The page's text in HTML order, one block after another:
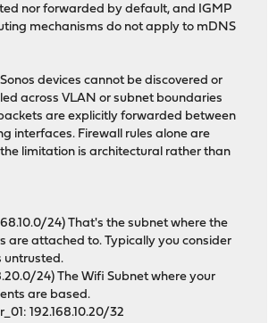
nor forwarded by default, and IGMP
mechanisms do not apply to mDNS
devices cannot be discovered or
across VLAN or subnet boundaries
are explicitly forwarded between
interfaces. Firewall rules alone are
limitation is architectural rather than
24) That's the subnet where the
are attached to. Typically you consider
untrusted.
24) The Wifi Subnet where your
are based.
192.168.10.20/32